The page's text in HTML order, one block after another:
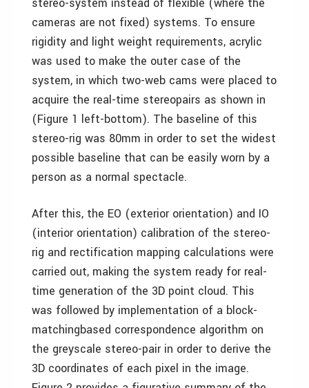
cameras are not fixed) systems. To ensure
rigidity and light weight requirements, acrylic
was used to make the outer case of the
system, in which two-web cams were placed to
acquire the real-time stereopairs as shown in
(Figure 1 left-bottom). The baseline of this
stereo-rig was 80mm in order to set the widest
possible baseline that can be easily worn by a
person as a normal spectacle.
After this, the EO (exterior orientation) and IO
(interior orientation) calibration of the stereo-
rig and rectification mapping calculations were
carried out, making the system ready for real-
time generation of the 3D point cloud. This
was followed by implementation of a block-
matchingbased correspondence algorithm on
the greyscale stereo-pair in order to derive the
3D coordinates of each pixel in the image.